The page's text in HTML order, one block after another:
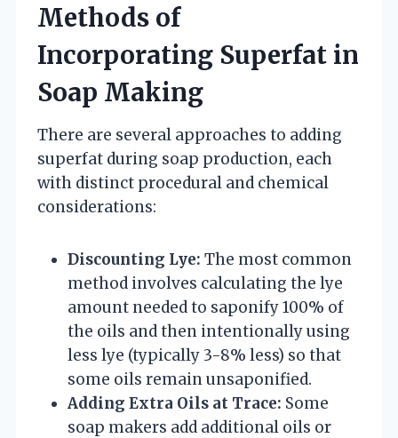
Methods of
Incorporating Superfat in
Soap Making
There are several approaches to adding
superfat during soap production, each
with distinct procedural and chemical
considerations:
Discounting Lye: The most common
method involves calculating the lye
amount needed to saponify 100% of
the oils and then intentionally using
less lye (typically 3-8% less) so that
some oils remain unsaponified.
Adding Extra Oils at Trace: Some
soap makers add additional oils or